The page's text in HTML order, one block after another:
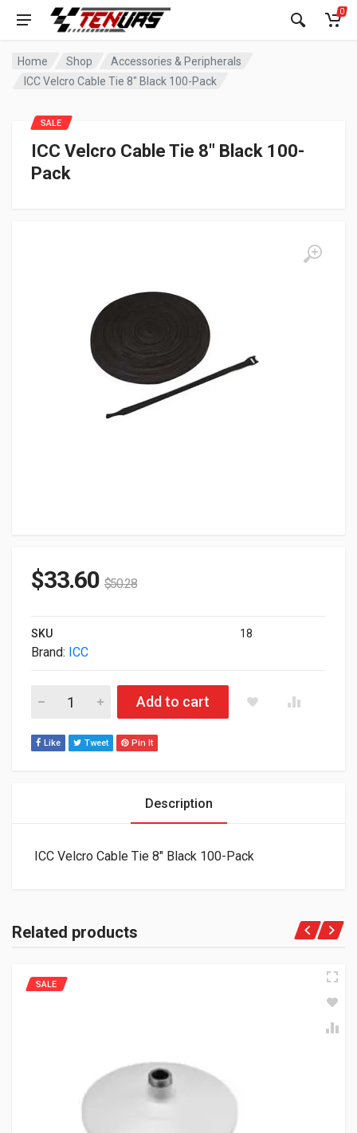
0
Home Shop
Accessories & Peripherals
ICC Velcro Cable Tie 8″ Black 100-Pack
ICC Velcro Cable Tie 8″ Black 100-
Pack
SALE
$33.60 $50.28
SKU 18
Brand: ICC
ICC Velcro Cable Tie 8" Black 100-Pack quantity
Add to cart
Like Tweet Pin It
Description
ICC Velcro Cable Tie 8″ Black 100-Pack
Related products
SALE